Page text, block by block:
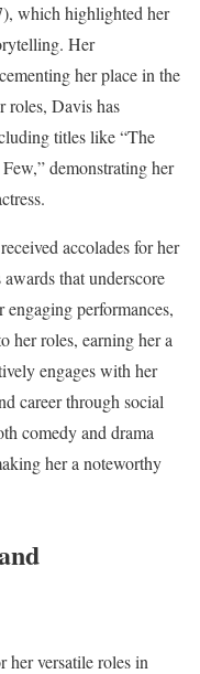
which highlighted her
Her
her place in the
roles, Davis has
titles like “The
demonstrating her
accolades for her
that underscore
performances,
her roles, earning her a
engages with her
career through social
comedy and drama
her a noteworthy
her versatile roles in